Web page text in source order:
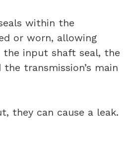
within the
or worn, allowing
the input shaft seal, the
transmission’s main
they can cause a leak.